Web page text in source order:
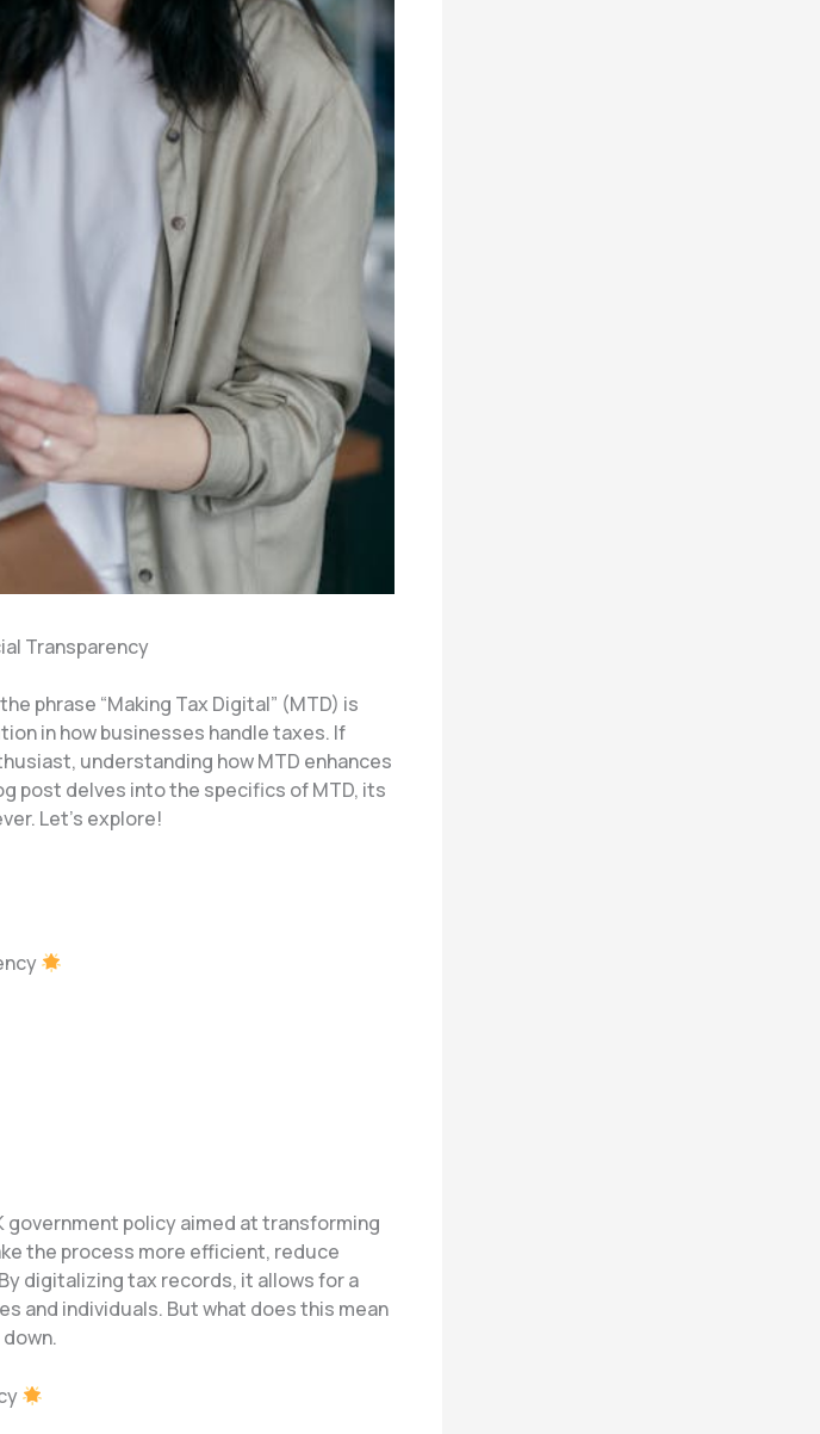
Transparency
phrase “Making Tax Digital” (MTD) is
in how businesses handle taxes. If
understanding how MTD enhances
post delves into the specifics of MTD, its
Let’s explore!
government policy aimed at transforming
the process more efficient, reduce
digitalizing tax records, it allows for a
and individuals. But what does this mean